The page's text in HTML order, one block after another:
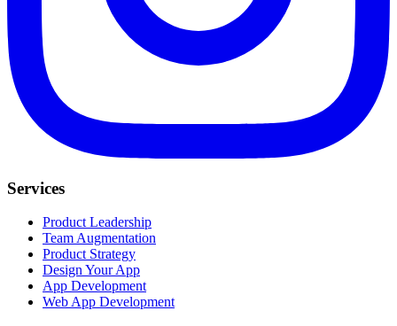
Services
Product Leadership
Team Augmentation
Product Strategy
Design Your App
App Development
Web App Development